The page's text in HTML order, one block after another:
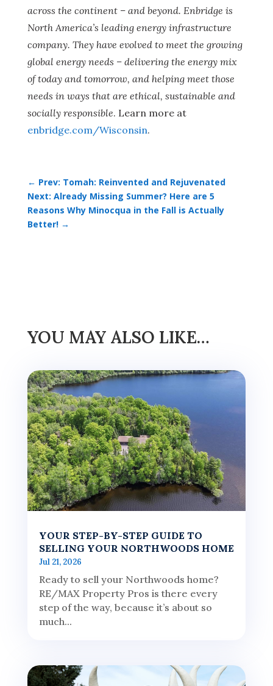
across the continent – and beyond. Enbridge is
North America’s leading energy infrastructure
company. They have evolved to meet the growing
global energy needs – delivering the energy mix
of today and tomorrow, and helping meet those
needs in ways that are ethical, sustainable and
socially responsible. Learn more at
enbridge.com/Wisconsin.
← Prev: Tomah: Reinvented and Rejuvenated
Next: Already Missing Summer? Here are 5
Reasons Why Minocqua in the Fall is Actually
Better!→
YOU MAY ALSO LIKE…
YOUR STEP-BY-STEP GUIDE TO
SELLING YOUR NORTHWOODS HOME
Jul 21, 2026
Ready to sell your Northwoods home?
RE/MAX Property Pros is there every
step of the way, because it’s about so
much...